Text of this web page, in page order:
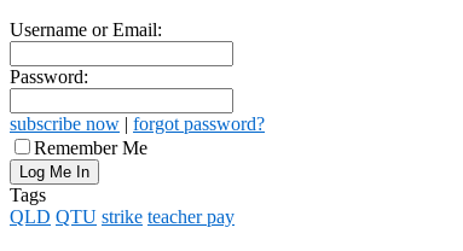
Username or Email:
Password:
subscribe now | forgot password?
Remember Me
Tags
QLD QTU strike teacher pay